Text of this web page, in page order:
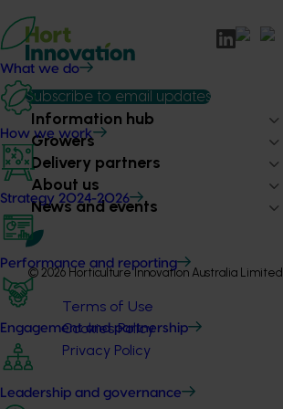
What we do
How we work
Strategy 2024-2026
Performance and reporting
Engagement and partnership
Leadership and governance
Subscribe to email updates
Information hub
Growers
Delivery partners
About us
News and events
© 2026 Horticulture Innovation Australia Limited.
Terms of Use
Cookies Policy
Privacy Policy